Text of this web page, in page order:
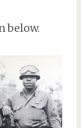
below.